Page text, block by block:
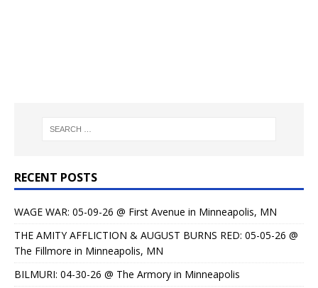
RECENT POSTS
WAGE WAR: 05-09-26 @ First Avenue in Minneapolis, MN
THE AMITY AFFLICTION & AUGUST BURNS RED: 05-05-26 @
The Fillmore in Minneapolis, MN
BILMURI: 04-30-26 @ The Armory in Minneapolis